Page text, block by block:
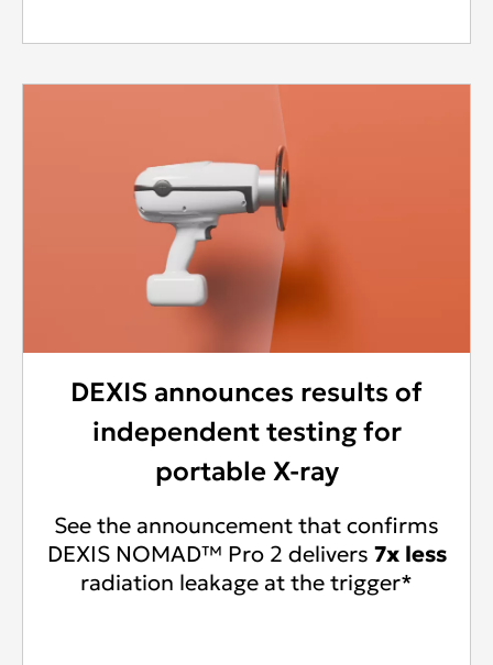
DEXIS announces results of
independent testing for
portable X-ray
See the announcement that confirms
DEXIS NOMAD™ Pro 2 delivers 7x less
radiation leakage at the trigger*